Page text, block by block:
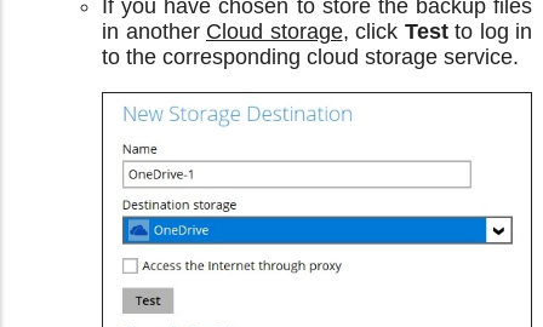
If you have chosen to store the backup files
in another Cloud storage, click Testto log in
to the corresponding cloud storage service.